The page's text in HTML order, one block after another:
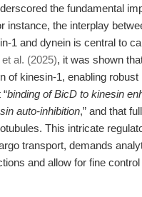
the fundamental
instance, the interplay
1 and dynein is central to
al. (2025), it was shown
of kinesin-1, enabling
binding of BicD to kinesin
auto-inhibition,” and that
This intricate
transport, demands
and allow for fine